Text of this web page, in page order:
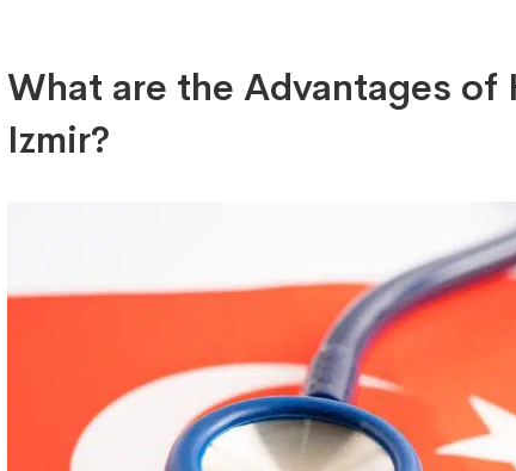
What are the Advantages of
Izmir?